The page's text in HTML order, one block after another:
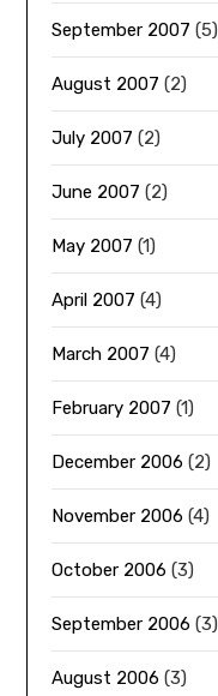
September 2007 (5)
August 2007 (2)
July 2007 (2)
June 2007 (2)
May 2007 (1)
April 2007 (4)
March 2007 (4)
February 2007 (1)
December 2006 (2)
November 2006 (4)
October 2006 (3)
September 2006 (3)
August 2006 (3)